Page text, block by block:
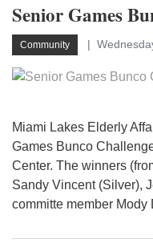
Senior Games
Community
Miami Lakes Elderly
Games Bunco
Center. The winners
Sandy Vincent (Silver),
committe member Mody